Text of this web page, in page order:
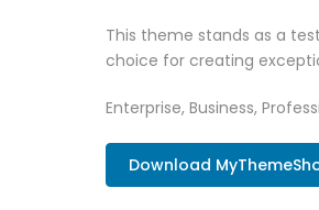
This theme stands as a
choice for creating
Enterprise, Business,
Download